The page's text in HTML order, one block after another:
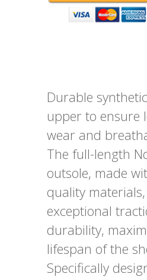
Durable
upper to ensure
wear and
The full-length
outsole, made
quality
exceptional
durability,
lifespan of the
Specifically